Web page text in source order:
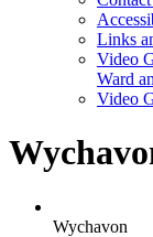
Links
Video
Ward
Video
Wychavon